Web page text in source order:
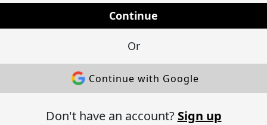
Continue
Or
Continue with Google
Don't have an account? Sign up